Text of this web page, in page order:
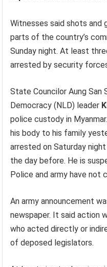
Witnesses said shots and
parts of the country’s
Sunday night. At least
arrested by security
State Councilor Aung San
Democracy (NLD) leader
police custody in
his body to his family
arrested on Saturday night
the day before. He is
Police and army have not
An army announcement
newspaper. It said action
who acted directly or
of deposed legislators.